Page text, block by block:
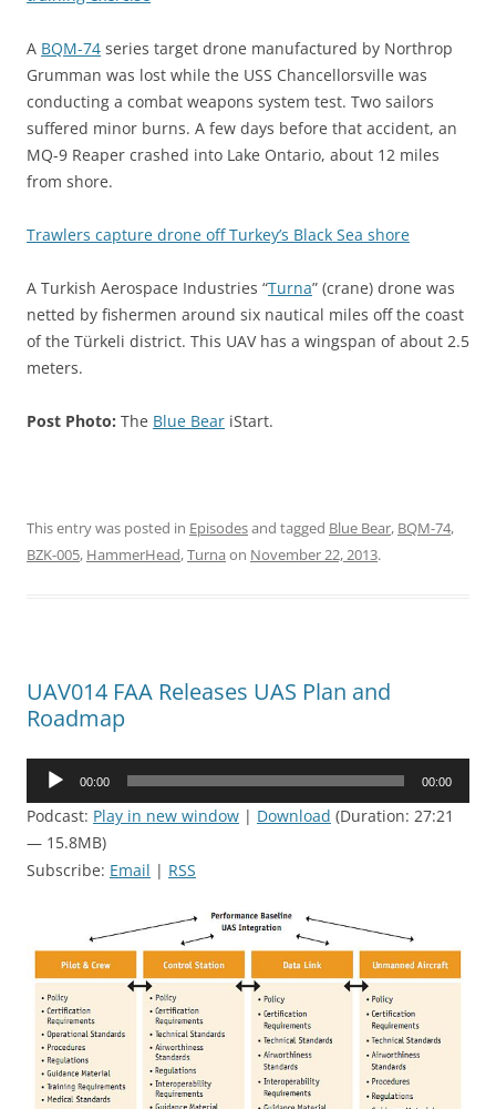
A BQM-74 series target drone manufactured by Northrop
Grumman was lost while the USS Chancellorsville was
conducting a combat weapons system test. Two sailors
suffered minor burns. A few days before that accident, an
MQ-9 Reaper crashed into Lake Ontario, about 12 miles
from shore.
Trawlers capture drone off Turkey’s Black Sea shore
A Turkish Aerospace Industries “Turna” (crane) drone was
netted by fishermen around six nautical miles off the coast
of the Türkeli district. This UAV has a wingspan of about 2.5
meters.
Post Photo: The Blue Bear iStart.
This entry was posted in Episodesand tagged Blue Bear, BQM-74,
BZK-005, HammerHead,Turna on November 22, 2013.
UAV014 FAA Releases UAS Plan and
Roadmap
Audio
00:00 00:00
Podcast: Play in new window | Download (Duration: 27:21
— 15.8MB)
Subscribe: Email | RSS